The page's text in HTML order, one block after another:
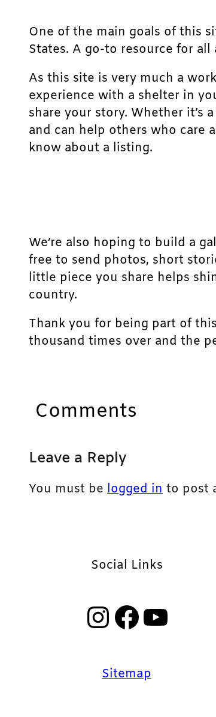
One of the main goals of this
States. A go-to resource for all
As this site is very much a
experience with a shelter in
share your story. Whether it’s
and can help others who care
know about a listing.
We’re also hoping to build a
free to send photos, short
little piece you share helps
country.
Thank you for being part of
thousand times over and the
Comments
Leave a Reply
You must be logged in to post
Social Links
InstagramFacebook YouTube
Sitemap